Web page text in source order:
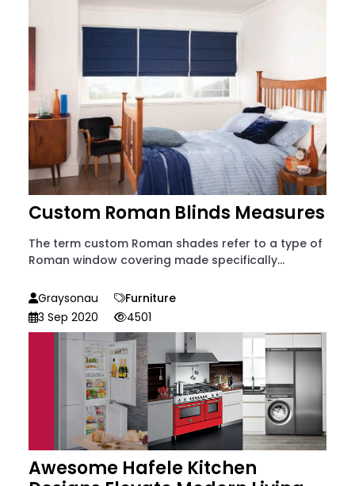
Custom Roman Blinds Measures
The term custom Roman shades refer to a type of
Roman window covering made specifically...
Graysonau
Furniture
3 Sep 2020
4501
Awesome Hafele Kitchen